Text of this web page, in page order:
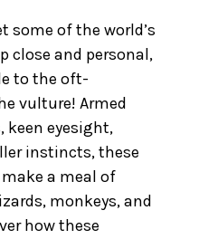
some of the world’s
close and personal,
to the oft-
vulture! Armed
keen eyesight,
instincts, these
a meal of
monkeys, and
how these